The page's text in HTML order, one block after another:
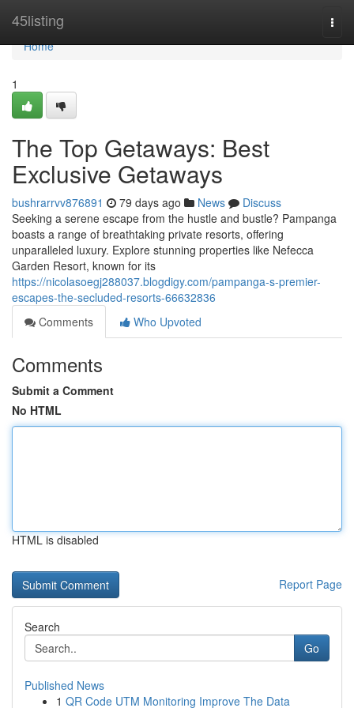
45listing
Home
Home
1
The Top Getaways: Best
Exclusive Getaways
bushrarrvv876891 79 days ago News
Discuss
Seeking a serene escape from the hustle and bustle? Pampanga
boasts a range of breathtaking private resorts, offering
unparalleled luxury. Explore stunning properties like Nefecca
Garden Resort, known for its
https://nicolasoegj288037.blogdigy.com/pampanga-s-premier-
escapes-the-secluded-resorts-66632836
Comments
Who Upvoted
Comments
Submit a Comment
No HTML
HTML is disabled
Report Page
Search
Go
Published News
1 QR Code UTM Monitoring Improve The Data